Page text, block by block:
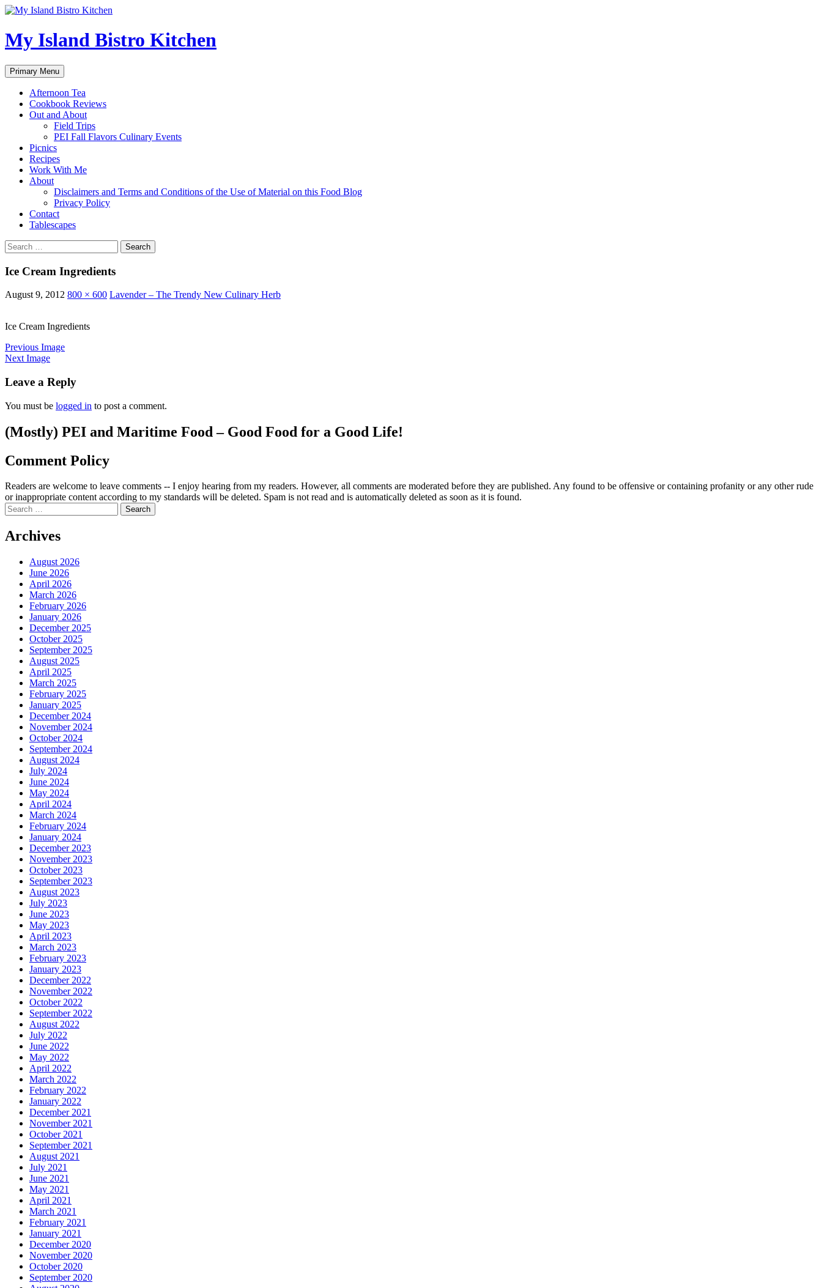
My Island Bistro Kitchen
Search
Primary Menu Skip
to
content
Afternoon Tea
Cookbook Reviews
Out and About
Field Trips
PEI Fall Flavors Culinary Events
Picnics
Recipes
Work With Me
About
Disclaimers and Terms and Conditions of the Use of Material on this Food Blog
Privacy Policy
Contact
Tablescapes
Search
for:
Ice Cream Ingredients
August 9, 2012 800 × 600 Lavender – The Trendy New Culinary Herb
Ice Cream Ingredients
Previous Image
Next Image
Leave a Reply
You must be logged in to post a comment.
(Mostly) PEI and Maritime Food – Good Food for a Good Life!
Comment Policy
Readers are welcome to leave comments -- I enjoy hearing from my readers. However, all comments are moderated before they are published. Any found to be offensive or containing profanity or any other rude
or inappropriate content according to my standards will be deleted. Spam is not read and is automatically deleted as soon as it is found.
Search
for:
Archives
August 2026
June 2026
April 2026
March 2026
February 2026
January 2026
December 2025
October 2025
September 2025
August 2025
April 2025
March 2025
February 2025
January 2025
December 2024
November 2024
October 2024
September 2024
August 2024
July 2024
June 2024
May 2024
April 2024
March 2024
February 2024
January 2024
December 2023
November 2023
October 2023
September 2023
August 2023
July 2023
June 2023
May 2023
April 2023
March 2023
February 2023
January 2023
December 2022
November 2022
October 2022
September 2022
August 2022
July 2022
June 2022
May 2022
April 2022
March 2022
February 2022
January 2022
December 2021
November 2021
October 2021
September 2021
August 2021
July 2021
June 2021
May 2021
April 2021
March 2021
February 2021
January 2021
December 2020
November 2020
October 2020
September 2020